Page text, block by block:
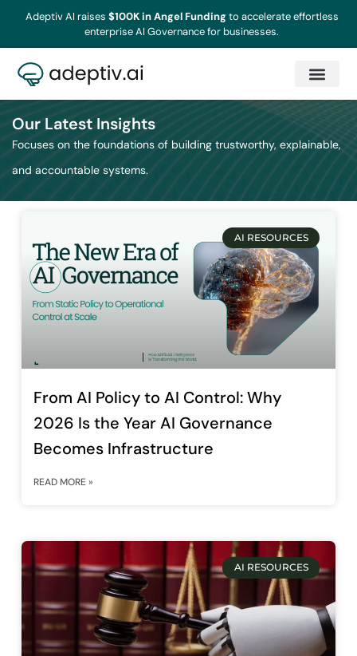
Adeptiv AI raises $100K in Angel Fundingto accelerate effortless
enterprise AI Governance for businesses.
Our Latest Insights
Focuses on the foundations of building trustworthy, explainable,
and accountable systems.
AI RESOURCES
From AI Policy to AI Control: Why
2026 Is the Year AI Governance
Becomes Infrastructure
READ MORE »
AI RESOURCES